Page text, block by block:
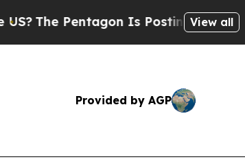
The Pentagon Is Posting CrypticView all
Provided by AGP